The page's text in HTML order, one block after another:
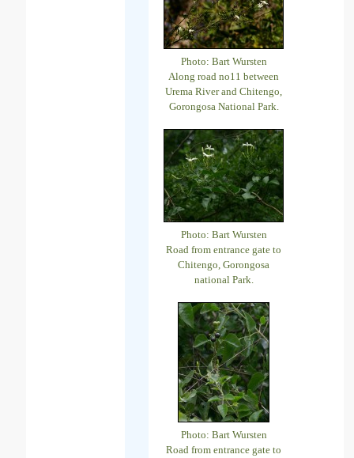
Photo: Bart Wursten
Along road no11 between
Urema River and Chitengo,
Gorongosa National Park.
Photo: Bart Wursten
Road from entrance gate to
Chitengo, Gorongosa
national Park.
Photo: Bart Wursten
Road from entrance gate to